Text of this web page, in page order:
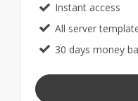
Instant access
All server
30 days money